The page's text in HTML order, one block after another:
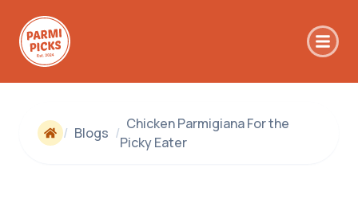
/ Blogs /
Chicken Parmigiana For the
Picky Eater